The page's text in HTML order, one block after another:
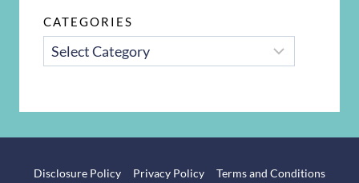
CATEGORIES
CATEGORIES
Disclosure Policy Privacy Policy Terms and Conditions